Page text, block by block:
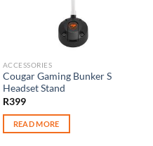
ACCESSORIES
Cougar Gaming Bunker S
Headset Stand
R399
READ MORE